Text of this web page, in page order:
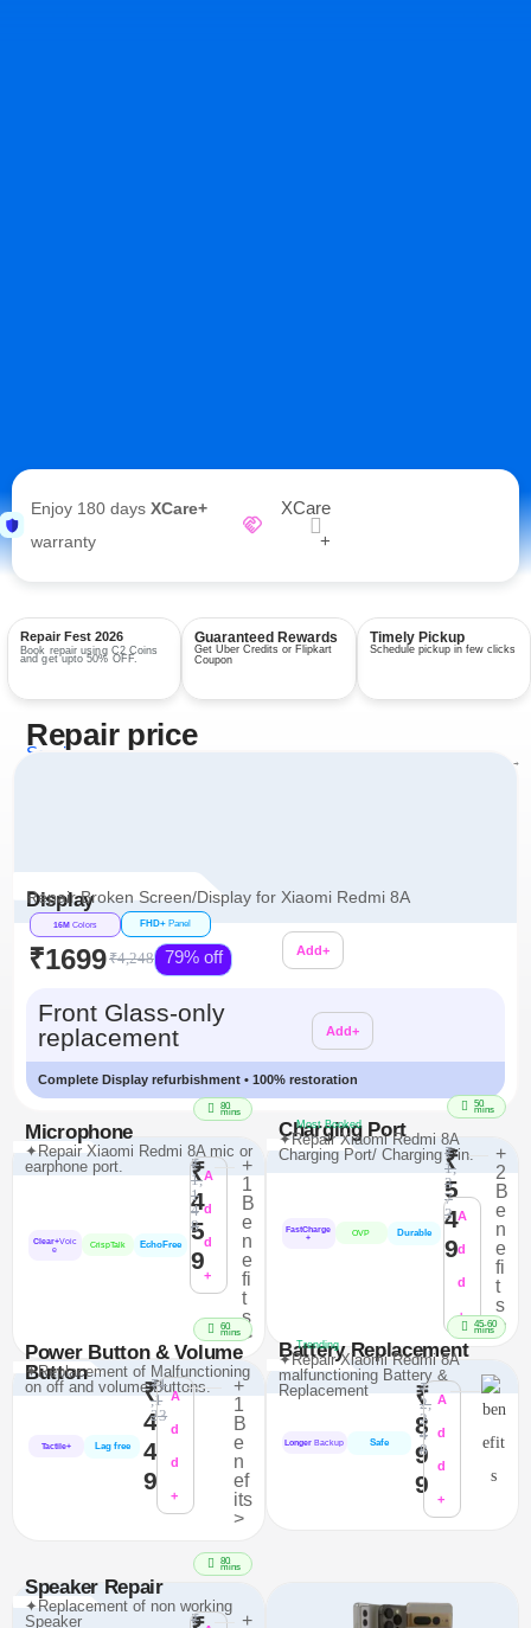
Enjoy 180 days XCare+
warranty
XCare
+
Repair Fest 2026
Book repair using C2 Coins
and get upto 50% OFF.
Guaranteed Rewards
Get Uber Credits or Flipkart
Coupon
Timely Pickup
Schedule pickup in few clicks
Services View all repairs →
Repair price
Display
Repair Broken Screen/Display for Xiaomi Redmi 8A
16M Colors FHD+ Panel
₹1699₹4,248 79% off Add+
Front Glass-only
replacement
Add+
Complete Display refurbishment • 100% restoration
80
mins
Microphone
✦Repair Xiaomi Redmi 8A mic or
earphone port.
Clear+Voic
e
CrispTalk EchoFree
₹
4
5
9
₹
1,
1
4
8
A
d
d
+
+
1
B
e
n
e
fi
t
s
>
50
mins
Charging Port
Most Booked
✦Repair Xiaomi Redmi 8A
Charging Port/ Charging Pin.
FastCharge
+
OVP Durable
₹
5
4
9
₹
1,
3
7
3 A
d
d
+
+
2
B
e
n
e
fi
t
s
>
60
mins
Power Button & Volume
Button
✦Replacement of Malfunctioning
on off and volume Buttons.
Tactile+ Lag free
₹
4
4
9
₹1
,1
23
A
d
d
+
+
1
B
e
n
ef
its
>
45-60
mins
Battery Replacement
Trending
✦Repair Xiaomi Redmi 8A
malfunctioning Battery &
Replacement
Longer Backup Safe
₹
8
9
9
₹
2,
2
4
8
A
d
d
+
80
mins
Speaker Repair
✦Replacement of non working
Speaker
₹
+